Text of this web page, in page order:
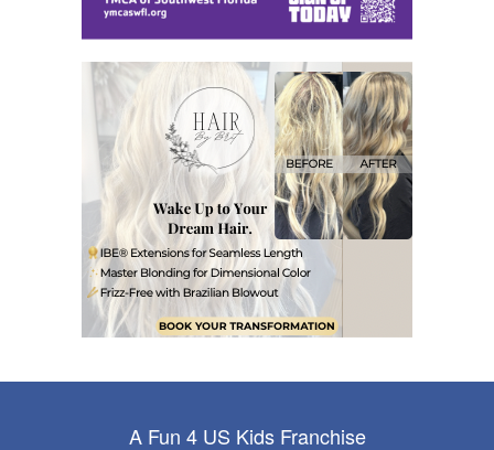
A Fun 4 US Kids Franchise